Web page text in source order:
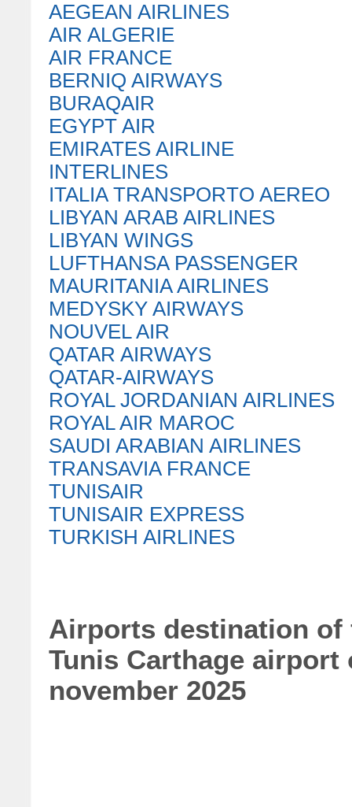
AEGEAN AIRLINES
AIR ALGERIE
AIR FRANCE
BERNIQ AIRWAYS
BURAQAIR
EGYPT AIR
EMIRATES AIRLINE
INTERLINES
ITALIA TRANSPORTO AEREO
LIBYAN ARAB AIRLINES
LIBYAN WINGS
LUFTHANSA PASSENGER
MAURITANIA AIRLINES
MEDYSKY AIRWAYS
NOUVEL AIR
QATAR AIRWAYS
QATAR-AIRWAYS
ROYAL JORDANIAN AIRLINES
ROYAL AIR MAROC
SAUDI ARABIAN AIRLINES
TRANSAVIA FRANCE
TUNISAIR
TUNISAIR EXPRESS
TURKISH AIRLINES
Airports destination
Tunis Carthage airport
november 2025